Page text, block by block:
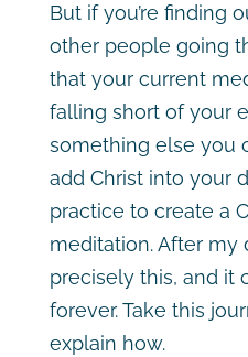
But if you’re finding
other people going
that your current
falling short of your
something else you
add Christ into your
practice to create a
meditation. After my
precisely this, and it
forever. Take this
explain how.